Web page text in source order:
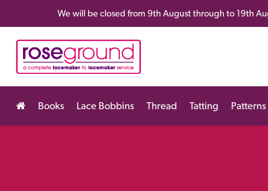
We will be closed from 9th August through to 19th
Books Lace Bobbins Thread Tatting